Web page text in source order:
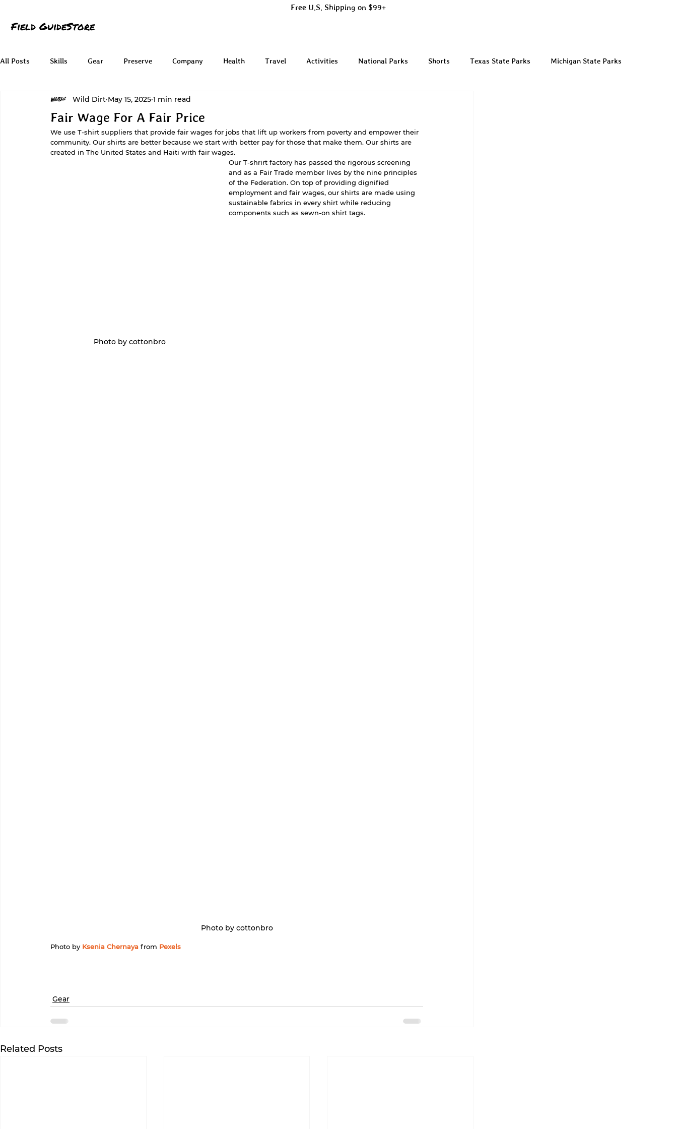
Free U.S. Shipping on $99+
Field GuideStore
All Posts Skills Gear Preserve Company Health Travel Activities National Parks Shorts Texas State Parks Michigan State Parks
Fair Wage For A Fair Price
Wild Dirt May 15, 2025 1 min read
We use T-shirt suppliers that provide fair wages for jobs that lift up workers from poverty and empower their
community. Our shirts are better because we start with better pay for those that make them. Our shirts are
created in The United States and Haiti with fair wages.
Photo by cottonbro
Our T-shrirt factory has passed the rigorous screening
and as a Fair Trade member lives by the nine principles
of the Federation. On top of providing dignified
employment and fair wages, our shirts are made using
sustainable fabrics in every shirt while reducing
components such as sewn-on shirt tags.
Photo by cottonbro
Photo by Ksenia Chernaya from Pexels
Gear
Related Posts